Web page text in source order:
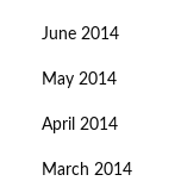
June 2014
May 2014
April 2014
March 2014